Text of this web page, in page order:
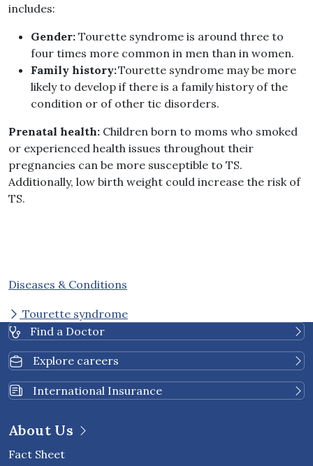
includes:
Gender: Tourette syndrome is around three to
four times more common in men than in women.
Family history:Tourette syndrome may be more
likely to develop if there is a family history of the
condition or of other tic disorders.
Prenatal health: Children born to moms who smoked
or experienced health issues throughout their
pregnancies can be more susceptible to TS.
Additionally, low birth weight could increase the risk of
TS.
Diseases & Conditions
Tourette syndrome
Find a Doctor
Explore careers
International Insurance
About Us
Fact Sheet